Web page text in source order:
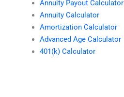
Annuity Payout Calculator
Annuity Calculator
Amortization Calculator
Advanced Age Calculator
401(k) Calculator